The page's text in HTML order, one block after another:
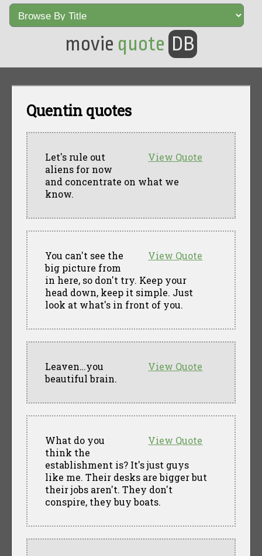
movie quote DB
Quentin quotes
View Quote
Let's rule out
aliens for now
and concentrate on what we
know.
View Quote
You can't see the
big picture from
in here, so don't try. Keep your
head down, keep it simple. Just
look at what's in front of you.
View Quote
Leaven…you
beautiful brain.
View Quote
What do you
think the
establishment is? It's just guys
like me. Their desks are bigger but
their jobs aren't. They don't
conspire, they buy boats.